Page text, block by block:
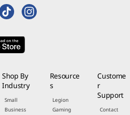
Shop By
Industry
Small
Business
Resource
s
Legion
Gaming
Custome
r
Support
Contact